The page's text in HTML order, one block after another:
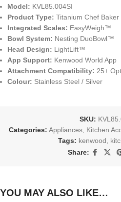
Model: KVL85.004SI
Product Type: Titanium Chef
Integrated Scales: EasyWeigh™
Bowl System: Nesting DuoBowl™
Head Design: LightLift™
App Support: Kenwood World App
Attachment Compatibility: 25+
Colour: Stainless Steel / Silver
SKU:
Categories: Appliances, Kitchen
Tags: kenwood
Share:
YOU MAY ALSO LIKE…